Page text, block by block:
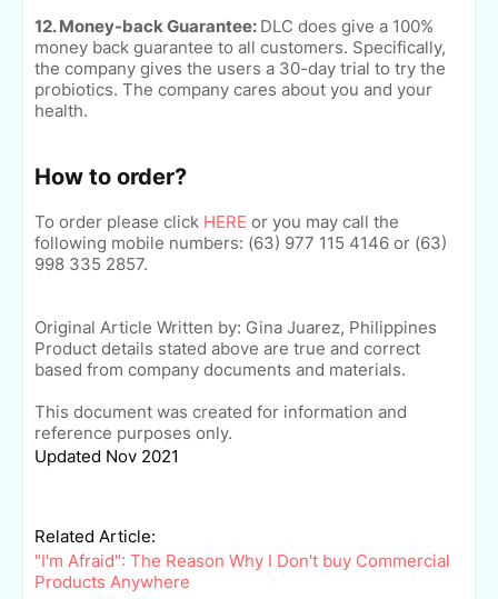
12. Money-back Guarantee: DLC does give a 100%
money back guarantee to all customers. Specifically,
the company gives the users a 30-day trial to try the
probiotics. The company cares about you and your
health.
How to order?
To order please click HERE or you may call the
following mobile numbers: (63) 977 115 4146 or (63)
998 335 2857.
Original Article Written by: Gina Juarez, Philippines
Product details stated above are true and correct
based from company documents and materials.
This document was created for information and
reference purposes only.
Updated Nov 2021
Related Article:
"I'm Afraid": The Reason Why I Don't buy Commercial
Products Anywhere